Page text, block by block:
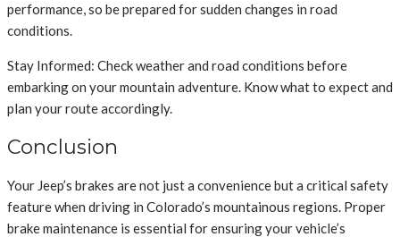
performance, so be prepared for sudden changes in road
conditions.
Stay Informed: Check weather and road conditions before
embarking on your mountain adventure. Know what to expect and
plan your route accordingly.
Conclusion
Your Jeep’s brakes are not just a convenience but a critical safety
feature when driving in Colorado’s mountainous regions. Proper
brake maintenance is essential for ensuring your vehicle’s